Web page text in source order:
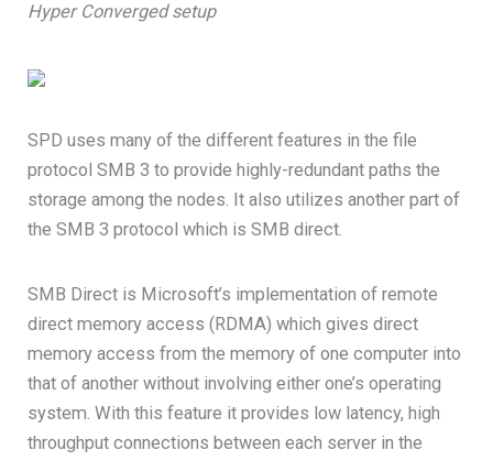
Hyper Converged setup
SPD uses many of the different features in the file
protocol SMB 3 to provide highly-redundant paths the
storage among the nodes. It also utilizes another part of
the SMB 3 protocol which is SMB direct.
SMB Direct is Microsoft’s implementation of remote
direct memory access (RDMA) which gives direct
memory access from the memory of one computer into
that of another without involving either one’s operating
system. With this feature it provides low latency, high
throughput connections between each server in the